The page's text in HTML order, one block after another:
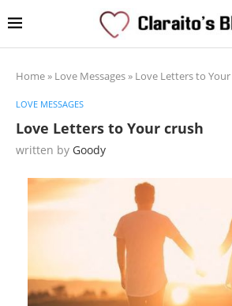
Home» Love Messages» Love Letters to
LOVE MESSAGES
Love Letters to Your crush
written by Goody